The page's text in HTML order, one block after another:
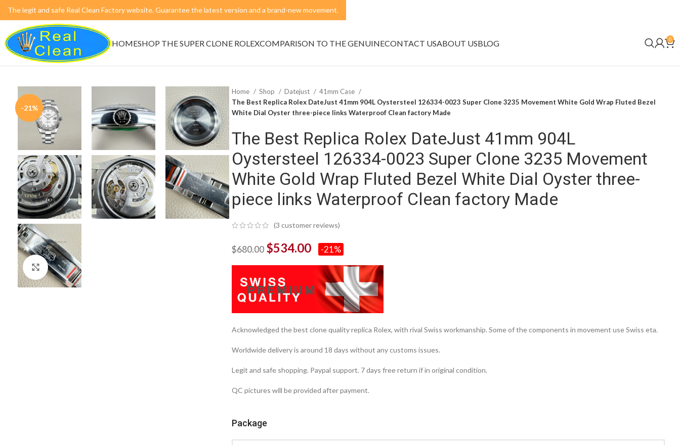
HOMESHOP THE SUPER CLONE ROLEXCOMPARISON TO THE GENUINECONTACT USABOUT USBLOG 0
-21%
Click to enlarge
Home Shop Datejust
41mm Case
The Best Replica Rolex DateJust 41mm 904L Oystersteel 126334-0023 Super Clone 3235 Movement White Gold Wrap Fluted Bezel
White Dial Oyster three-piece links Waterproof Clean factory Made
The Best Replica Rolex DateJust 41mm 904L
Oystersteel 126334-0023 Super Clone 3235 Movement
White Gold Wrap Fluted Bezel White Dial Oyster three-
piece links Waterproof Clean factory Made
(3 customer reviews)
$680.00 $534.00 -21%
Acknowledged the best clone quality replica Rolex, with rival Swiss workmanship. Some of the components in movement use Swiss eta.
Worldwide delivery is around 18 days without any customs issues.
Legit and safe shopping. Paypal support. 7 days free return if in original condition.
QC pictures will be provided after payment.
Package
The legit and safe Real Clean Factory website. Guarantee the latest version and a brand-new movement.